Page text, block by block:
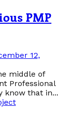
PMP
12,
middle of
Professional
know that in...